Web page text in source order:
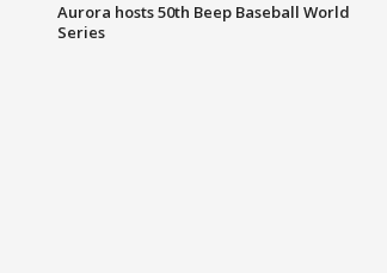
Aurora hosts 50th Beep Baseball World
Series